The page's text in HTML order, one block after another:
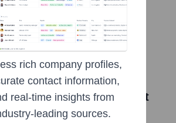
News About
title: SEC approves spot
moment
rich company profiles,
contact information,
real-time insights from
leading sources.